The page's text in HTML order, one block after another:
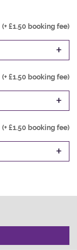
(+ £1.50 booking fee)
+
(+ £1.50 booking fee)
+
(+ £1.50 booking fee)
+